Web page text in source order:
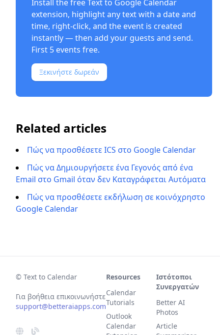
Install the freeText to Google Calendar
extension, highlight any text with a date and
time, right-click, and the event is created
instantly — then add your guests and send.
First 5 events free.
Ξεκινήστε δωρεάν
Related articles
Πώς να προσθέσετε ICS στο Google Calendar
Πώς να Δημιουργήσετε ένα Γεγονός από ένα
Email στο Gmail όταν δεν Καταγράφεται Αυτόματα
Πώς να προσθέσετε εκδήλωση σε κοινόχρηστο
Google Calendar
© Text to Calendar
Για βοήθεια επικοινωνήστε
support@betteraiapps.com
Resources
Calendar
Tutorials
Outlook
Calendar
Ιστότοποι
Συνεργατών
Better AI
Photos
Article